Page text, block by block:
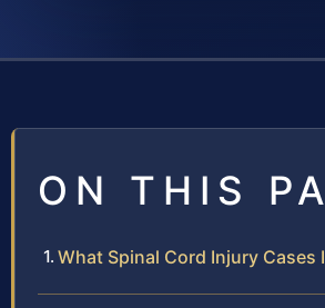
ON THIS
What Spinal Cord Injury Cases